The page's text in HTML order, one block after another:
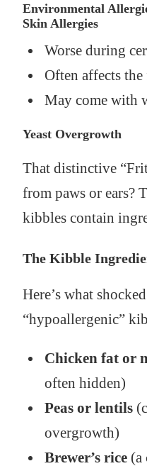
Environmental
Skin Allergies
Worse during
Often affects the
May come with
Yeast Overgrowth
That distinctive
from paws or ears?
kibbles contain
The Kibble
Here’s what
“hypoallergenic”
Chicken fat or
often hidden)
Peas or lentils
overgrowth)
Brewer’s rice(a